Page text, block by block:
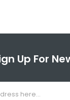
Up For